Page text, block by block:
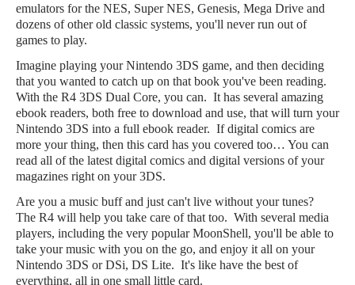
emulators for the NES, Super NES, Genesis, Mega Drive and
dozens of other old classic systems, you'll never run out of
games to play.
Imagine playing your Nintendo 3DS game, and then deciding
that you wanted to catch up on that book you've been reading.
With the R4 3DS Dual Core, you can. It has several amazing
ebook readers, both free to download and use, that will turn your
Nintendo 3DS into a full ebook reader. If digital comics are
more your thing, then this card has you covered too… You can
read all of the latest digital comics and digital versions of your
magazines right on your 3DS.
Are you a music buff and just can't live without your tunes?
The R4 will help you take care of that too. With several media
players, including the very popular MoonShell, you'll be able to
take your music with you on the go, and enjoy it all on your
Nintendo 3DS or DSi, DS Lite. It's like have the best of
everything, all in one small little card.